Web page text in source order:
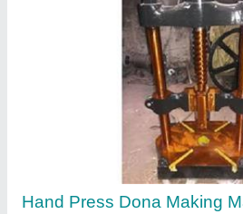
Paper Fully Automatic